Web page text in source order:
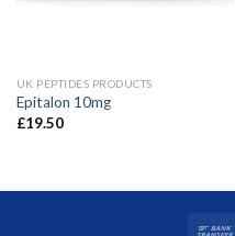
UK PEPTIDES PRODUCTS
Epitalon 10mg
£19.50